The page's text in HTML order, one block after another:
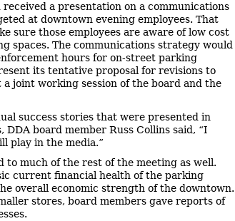
a presentation on a communications
at downtown evening employees. That
sure those employees are aware of low cost
spaces. The communications strategy would
hours for on-street parking
its tentative proposal for revisions to
joint working session of the board and the
success stories that were presented in
board member Russ Collins said, “I
play in the media.”
to much of the rest of the meeting as well.
current financial health of the parking
overall economic strength of the downtown.
stores, board members gave reports of